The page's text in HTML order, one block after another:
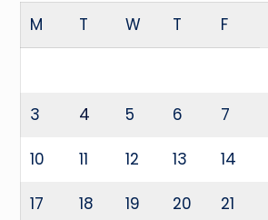
M
T W T F
3 4 5 6 7
10 11 12 13 14
17 18 19 20 21